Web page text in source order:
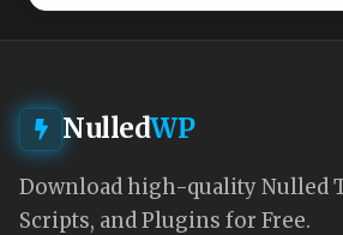
NulledWP
Download high-quality Nulled
Scripts, and Plugins for Free.